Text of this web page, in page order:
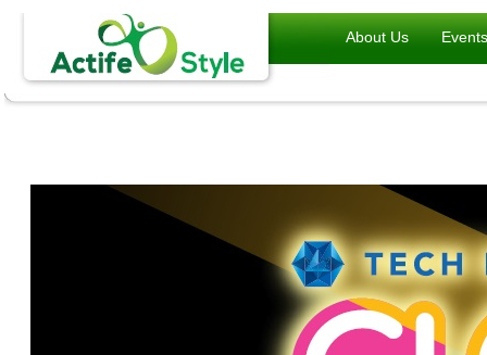
About Us Events